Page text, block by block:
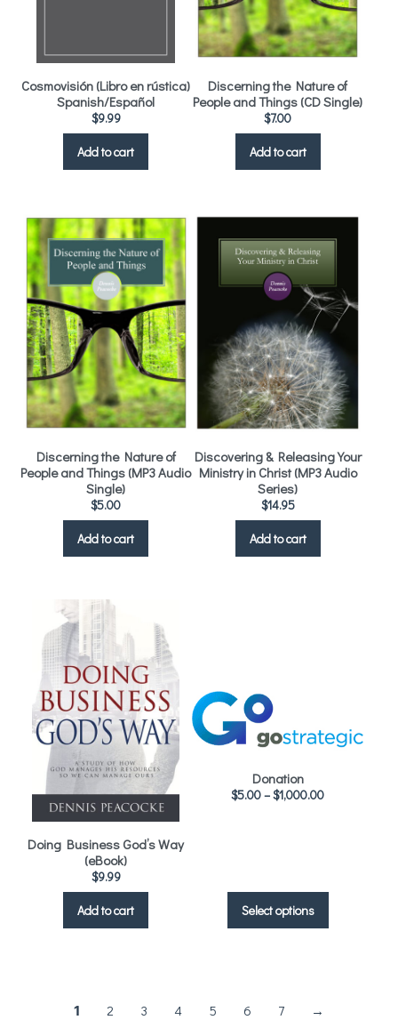
Cosmovisión (Libro en rústica)
Spanish/Español
$9.99
Add to cart
Discerning the Nature of
People and Things (CD Single)
$7.00
Add to cart
Discerning the Nature of
People and Things (MP3 Audio
Single)
$5.00
Add to cart
Discovering & Releasing Your
Ministry in Christ (MP3 Audio
Series)
$14.95
Add to cart
Doing Business God’s Way
(eBook)
$9.99
Add to cart
Donation
$5.00–$1,000.00
Select options
1 2 3 4 5 6 7 →